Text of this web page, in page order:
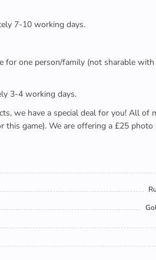
7-10 working days.
one person/family (not sharable
3-4 working days.
have a special deal for you! All of
this game). We are offering a £25